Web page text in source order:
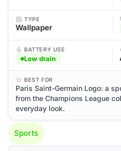
TYPE
Wallpaper
BATTERY USE
Low drain
BEST FOR
Paris Saint-Germain Logo: a
from the Champions League
everyday look.
Sports